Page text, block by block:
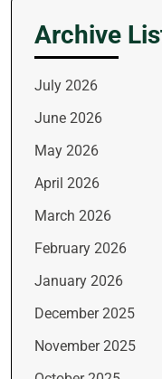
Archive
July 2026
June 2026
May 2026
April 2026
March 2026
February 2026
January 2026
December 2025
November 2025